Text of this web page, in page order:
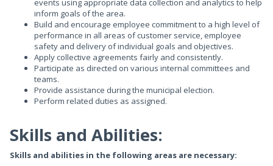
events using appropriate data collection and analytics to help
inform goals of the area.
Build and encourage employee commitment to a high level of
performance in all areas of customer service, employee
safety and delivery of individual goals and objectives.
Apply collective agreements fairly and consistently.
Participate as directed on various internal committees and
teams.
Provide assistance during the municipal election.
Perform related duties as assigned.
Skills and Abilities:
Skills and abilities in the following areas are necessary: